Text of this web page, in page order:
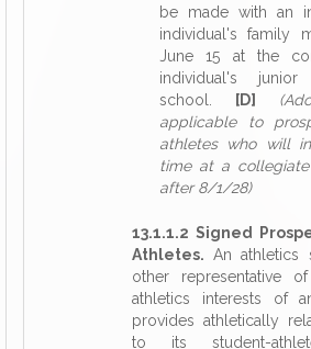
be made with an
individual's family
June 15 at the
individual's
school.
[D]
applicable to
athletes who will
time at a
after 8/1/28)
13.1.1.2 Signed
Athletes. An athletics
other representative
athletics interests of
provides athletically
to its student-